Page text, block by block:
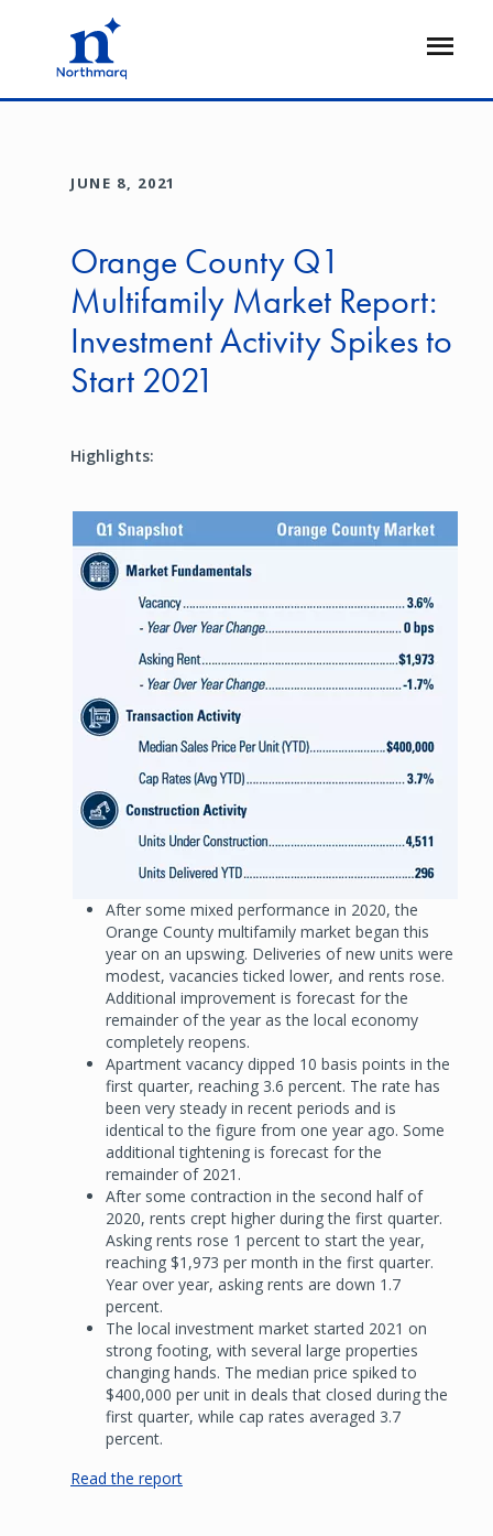
Open
JUNE 8, 2021
Orange County Q1
Multifamily Market Report:
Investment Activity Spikes to
Start 2021
Highlights:
Image
After some mixed performance in 2020, the
Orange County multifamily market began this
year on an upswing. Deliveries of new units were
modest, vacancies ticked lower, and rents rose.
Additional improvement is forecast for the
remainder of the year as the local economy
completely reopens.
Apartment vacancy dipped 10 basis points in the
first quarter, reaching 3.6 percent. The rate has
been very steady in recent periods and is
identical to the figure from one year ago. Some
additional tightening is forecast for the
remainder of 2021.
After some contraction in the second half of
2020, rents crept higher during the first quarter.
Asking rents rose 1 percent to start the year,
reaching $1,973 per month in the first quarter.
Year over year, asking rents are down 1.7
percent.
The local investment market started 2021 on
strong footing, with several large properties
changing hands. The median price spiked to
$400,000 per unit in deals that closed during the
first quarter, while cap rates averaged 3.7
percent.
Read the report